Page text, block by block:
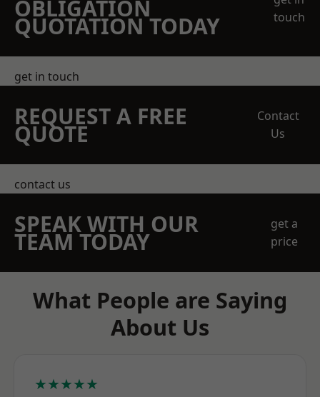
OBLIGATION
QUOTATION TODAY
touch
get in touch
REQUEST A FREE
QUOTE
Contact
Us
contact us
SPEAK WITH OUR
TEAM TODAY
get a
price
What People are Saying
About Us
★★★★★